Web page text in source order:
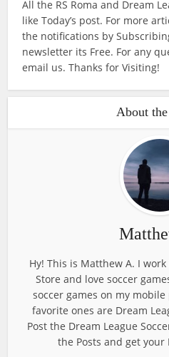
All the RS Roma and Dream
like Today’s post. For more
the notifications by
newsletter its Free. For any
email us. Thanks for Visiting!
About
Hy! This is Matthew A. I
Store and love soccer
soccer games on my
favorite ones are Dream
Post the Dream League
the Posts and get your